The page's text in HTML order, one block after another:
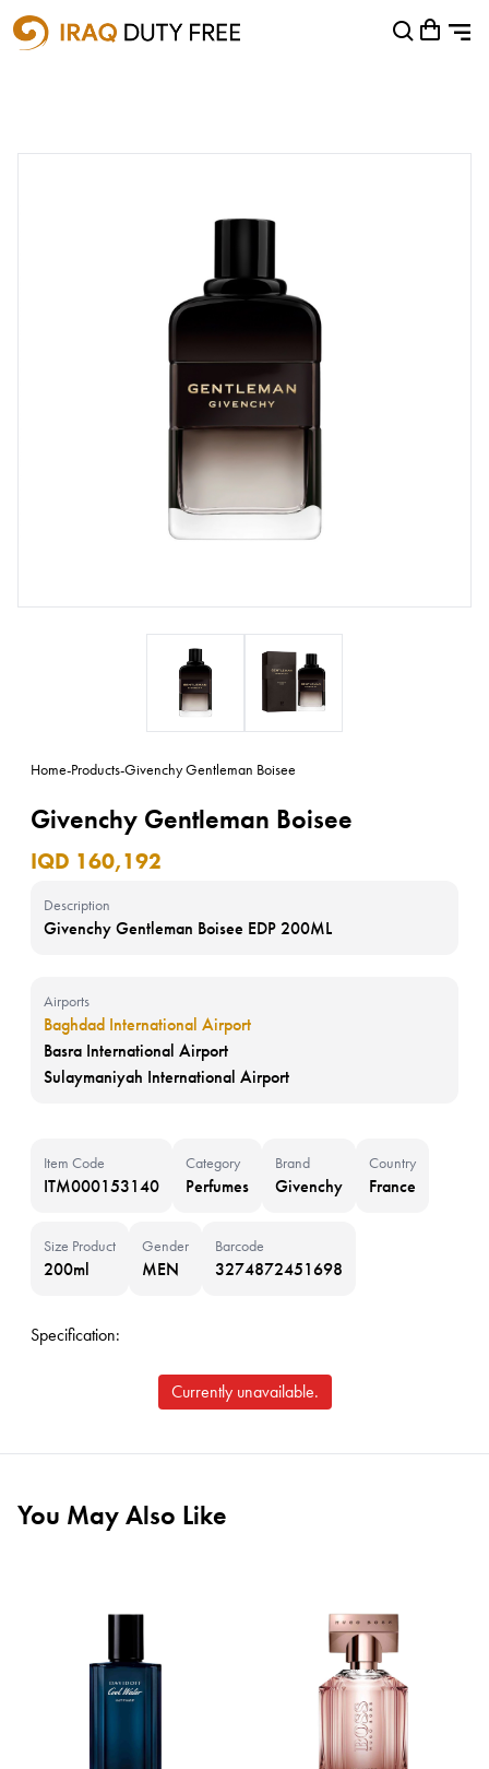
Shopping Cart
Home-Products-Givenchy Gentleman Boisee
Givenchy Gentleman Boisee
IQD 160,192
Description
Givenchy Gentleman Boisee EDP 200ML
Airports
Baghdad International Airport
Basra International Airport
Sulaymaniyah International Airport
Item Code
ITM000153140
Category
Perfumes
Brand
Givenchy
Country
France
Size Product
200ml
Gender
MEN
Barcode
3274872451698
Specification:
Currently unavailable.
You May Also Like